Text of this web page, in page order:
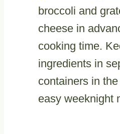
broccoli and
cheese in
cooking time.
ingredients in
containers in
easy weeknight